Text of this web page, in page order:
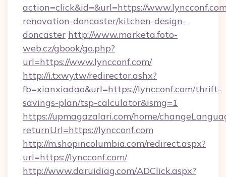
action=click&id=&url=https://
renovation-doncaster/kitchen-design-
doncaster http://www.marketa.foto-
web.cz/gbook/go.php?
url=https://www.lyncconf.com/
http://i.txwy.tw/redirector.ashx?
fb=xianxiadao&url=https://lyncconf.com/thrift-
savings-plan/tsp-calculator&ismg=1
https://upmagazalari.com/home/
returnUrl=https://lyncconf.com
http://m.shopincolumbia.com/redirect.aspx?
url=https://lyncconf.com/
http://www.daruidiag.com/ADClick.aspx?